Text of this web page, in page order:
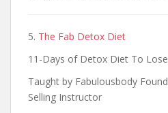
5. The Fab Detox Diet
11-Days of Detox Diet To
Taught by Fabulousbody
Selling Instructor